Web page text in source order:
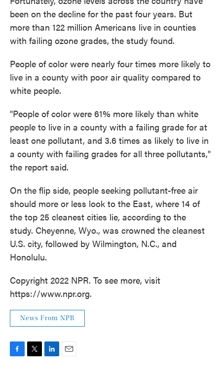
been on the decline for the past four years. But
more than 122 million Americans live in counties
with failing ozone grades, the study found.
People of color were nearly four times more likely to
live in a county with poor air quality compared to
white people.
"People of color were 61% more likely than white
people to live in a county with a failing grade for at
least one pollutant, and 3.6 times as likely to live in
a county with failing grades for all three pollutants,"
the report said.
On the flip side, people seeking pollutant-free air
should more or less look to the East, where 14 of
the top 25 cleanest cities lie, according to the
study. Cheyenne, Wyo., was crowned the cleanest
U.S. city, followed by Wilmington, N.C., and
Honolulu.
Copyright 2022 NPR. To see more, visit
https://www.npr.org.
News From NPR